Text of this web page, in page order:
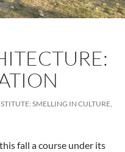
SMELLING IN CULTURE,
fall a course under its